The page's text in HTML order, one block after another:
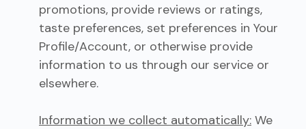
promotions, provide reviews or ratings,
taste preferences, set preferences in Your
Profile/Account, or otherwise provide
information to us through our service or
elsewhere.
Information we collect automatically: We